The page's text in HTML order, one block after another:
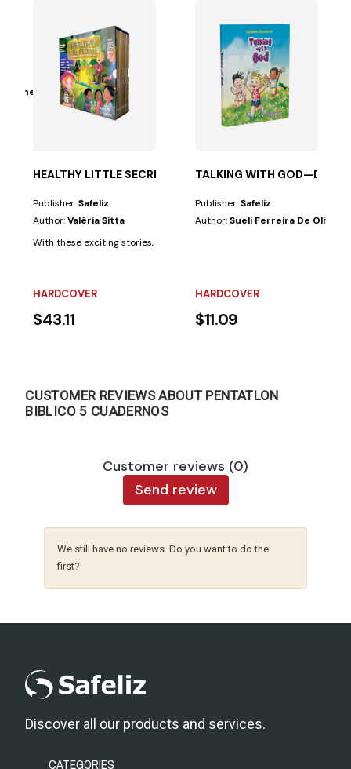
a puzzle, to help children learn important Bible...
HEALTHY LITTLE SECRETS—8 NATURAL REMEDIES FOR
Publisher:Safeliz
Author:Valéria Sitta
With these exciting stories, children will learn how to take care of their
HARDCOVER
$43.11
TALKING WITH
Publisher:Safeliz
Author:Sueli Ferreira De
HARDCOVER
$11.09
CUSTOMER REVIEWS ABOUT PENTATLON
BIBLICO 5 CUADERNOS
Customer reviews (0)
Send review
We still have no reviews. Do you want to do the
first?
Discover all our products and services.
CATEGORIES